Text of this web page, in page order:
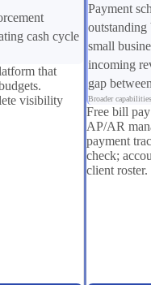
cash cycle
that
visibility
Payment
small
incoming
gap
Broader
Free bill
AP/AR
payment
check;
client roster.